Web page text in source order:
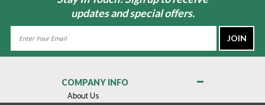
updates and special offers.
COMPANY INFO
About Us